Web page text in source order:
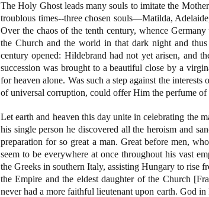
The Holy Ghost leads many souls to imitate the
troublous times--three chosen souls—Matilda,
Over the chaos of the tenth century, whence
the Church and the world in that dark night and
century opened: Hildebrand had not yet arisen, and
succession was brought to a beautiful close by a
for heaven alone. Was such a step against the
of universal corruption, could offer Him the perfume of
Let earth and heaven this day unite in celebrating the
his single person he discovered all the heroism and
preparation for so great a man. Great before men,
seem to be everywhere at once throughout his vast
the Greeks in southern Italy, assisting Hungary to rise
the Empire and the eldest daughter of the Church
never had a more faithful lieutenant upon earth. God